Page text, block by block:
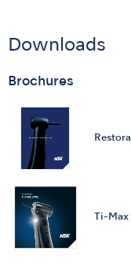
Downloads
Brochures
Ti-